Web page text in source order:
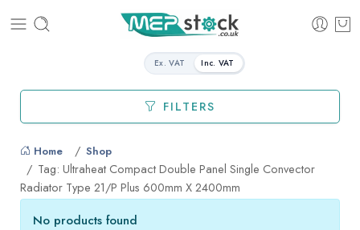
Ex. VAT Inc. VAT
FILTERS
Home Shop
Tag: Ultraheat Compact Double Panel Single Convector
Radiator Type 21/P Plus 600mm X 2400mm
No products found